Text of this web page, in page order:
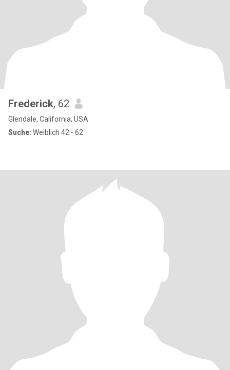
Frederick, 62
Glendale, California, USA
Suche: Weiblich 42 - 62